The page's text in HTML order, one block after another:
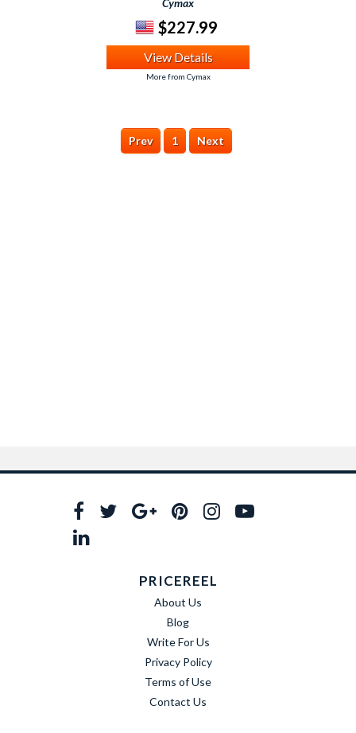
Cymax
$227.99
View Details
More from Cymax
Prev 1 Next
PRICEREEL
About Us
Blog
Write For Us
Privacy Policy
Terms of Use
Contact Us